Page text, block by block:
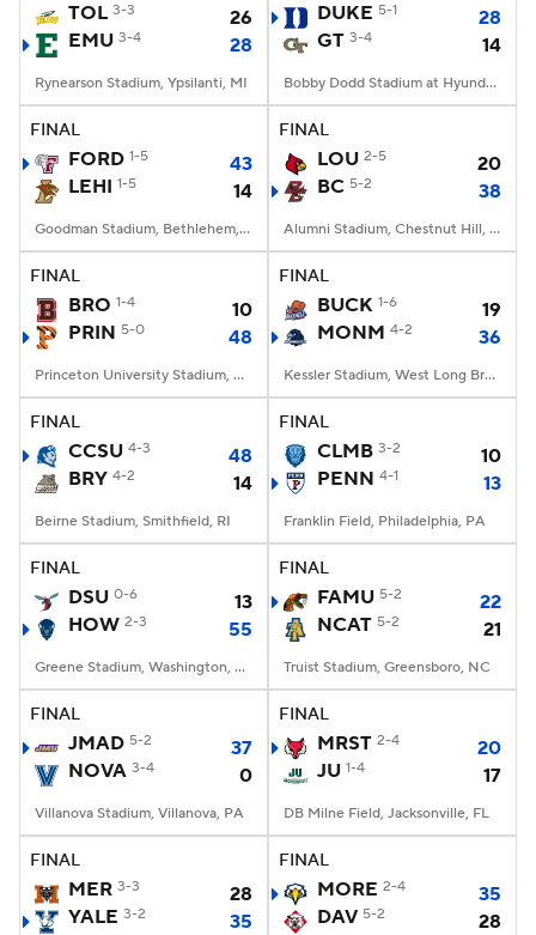
TOL 3-3
26
EMU 3-4 28
Rynearson Stadium, Ypsilanti, MI
DUKE 5-1
28
GT 3-4 14
Bobby Dodd Stadium at Hyundai Field, Atlanta, GA
FINAL
FORD 1-5
43
LEHI 1-5 14
Goodman Stadium, Bethlehem, PA
FINAL
LOU 2-5
20
BC 5-2 38
Alumni Stadium, Chestnut Hill, MA
FINAL
BRO 1-4
10
PRIN 5-0 48
Princeton University Stadium, Princeton, NJ
FINAL
BUCK 1-6
19
MONM 4-2 36
Kessler Stadium, West Long Branch, NJ
FINAL
CCSU 4-3
48
BRY 4-2 14
Beirne Stadium, Smithfield, RI
FINAL
CLMB 3-2
10
PENN 4-1 13
Franklin Field, Philadelphia, PA
FINAL
DSU 0-6
13
HOW 2-3 55
Greene Stadium, Washington, DC
FINAL
FAMU 5-2
22
NCAT 5-2 21
Truist Stadium, Greensboro, NC
FINAL
JMAD 5-2
37
NOVA 3-4 0
Villanova Stadium, Villanova, PA
FINAL
MRST 2-4
20
JU 1-4 17
DB Milne Field, Jacksonville, FL
FINAL
MER 3-3
28
YALE 3-2 35
FINAL
MORE 2-4
35
DAV 5-2 28